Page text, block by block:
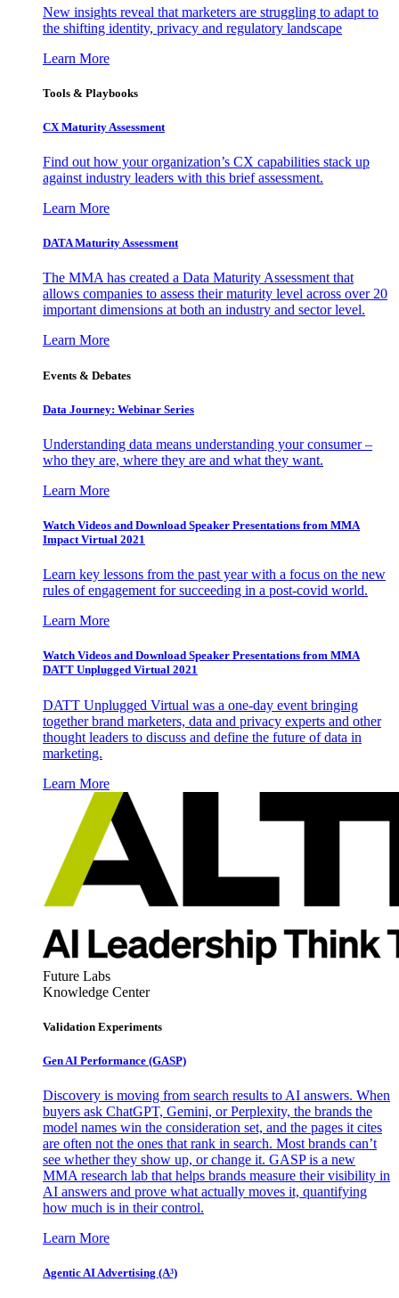
New insights reveal that marketers are struggling to adapt to
the shifting identity, privacy and regulatory landscape
Learn More
Tools & Playbooks
CX Maturity Assessment
Find out how your organization’s CX capabilities stack up
against industry leaders with this brief assessment.
Learn More
DATA Maturity Assessment
The MMA has created a Data Maturity Assessment that
allows companies to assess their maturity level across over 20
important dimensions at both an industry and sector level.
Learn More
Events & Debates
Data Journey: Webinar Series
Understanding data means understanding your consumer –
who they are, where they are and what they want.
Learn More
Watch Videos and Download Speaker Presentations from MMA
Impact Virtual 2021
Learn key lessons from the past year with a focus on the new
rules of engagement for succeeding in a post-covid world.
Learn More
Watch Videos and Download Speaker Presentations from MMA
DATT Unplugged Virtual 2021
DATT Unplugged Virtual was a one-day event bringing
together brand marketers, data and privacy experts and other
thought leaders to discuss and define the future of data in
marketing.
Learn More
Future Labs
Knowledge Center
Validation Experiments
Gen AI Performance (GASP)
Discovery is moving from search results to AI answers. When
buyers ask ChatGPT, Gemini, or Perplexity, the brands the
model names win the consideration set, and the pages it cites
are often not the ones that rank in search. Most brands can’t
see whether they show up, or change it. GASP is a new
MMA research lab that helps brands measure their visibility in
AI answers and prove what actually moves it, quantifying
how much is in their control.
Learn More
Agentic AI Advertising (A³)